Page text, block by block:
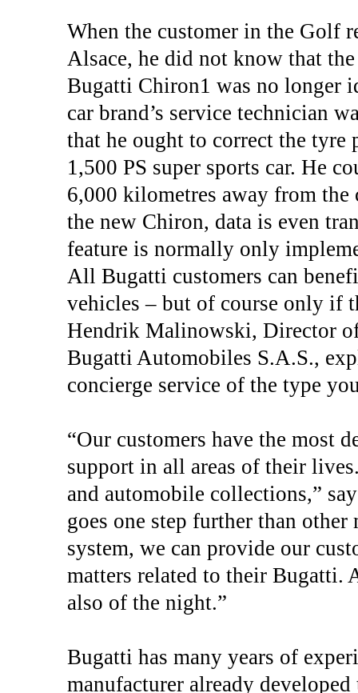
When the customer in the Golf
Alsace, he did not know that
Bugatti Chiron1 was no longer
car brand’s service technician
that he ought to correct the
1,500 PS super sports car. He
6,000 kilometres away from
the new Chiron, data is even
feature is normally only
All Bugatti customers can
vehicles – but of course only if
Hendrik Malinowski, Director
Bugatti Automobiles S.A.S.,
concierge service of the type
“Our customers have the most
support in all areas of their
and automobile collections,”
goes one step further than
system, we can provide our
matters related to their Bugatti.
also of the night.”
Bugatti has many years of
manufacturer already